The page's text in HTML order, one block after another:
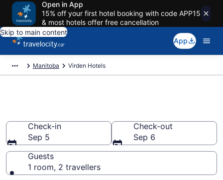
Open in App
15% off your first hotel booking with code APP15
& most hotels offer free cancellation
Skip to main content
App
Manitoba Virden Hotels
Check-in
Sep 5
Check-out
Sep 6
Guests
1 room, 2 travellers